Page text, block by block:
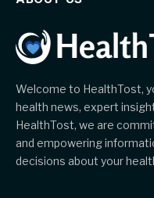
Welcome to HealthTost,
health news, expert
HealthTost, we are
and empowering
decisions about your